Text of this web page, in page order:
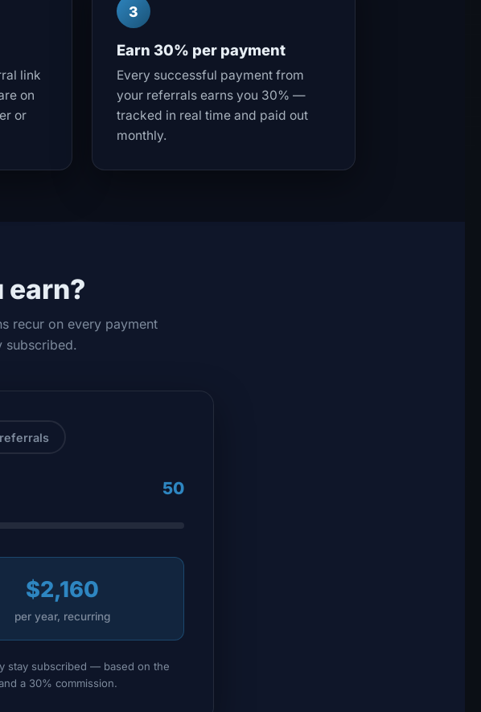
link
on
or
3
Earn 30% per payment
Every successful payment from
your referrals earns you 30% —
tracked in real time and paid out
monthly.
earn?
recur on every payment
subscribed.
50
$2,160
per year, recurring
stay subscribed — based on the
a 30% commission.